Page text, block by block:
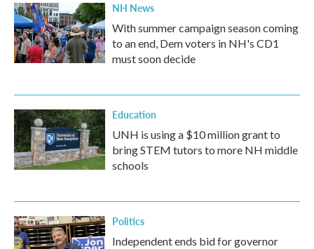
NH News
With summer campaign season coming
to an end, Dem voters in NH's CD1
must soon decide
Education
UNH is using a $10 million grant to
bring STEM tutors to more NH middle
schools
Politics
Independent ends bid for governor